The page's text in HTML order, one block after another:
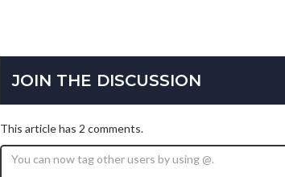
JOIN THE DISCUSSION
This article has 2 comments.